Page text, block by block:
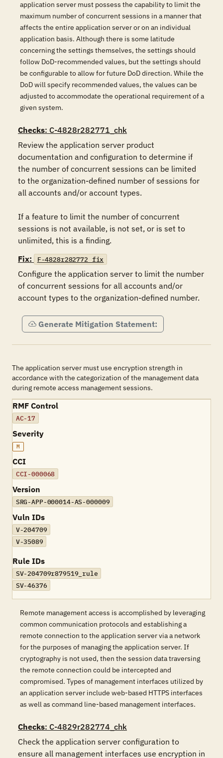
application server must possess the capability to limit the
maximum number of concurrent sessions in a manner that
affects the entire application server or on an individual
application basis. Although there is some latitude
concerning the settings themselves, the settings should
follow DoD-recommended values, but the settings should
be configurable to allow for future DoD direction. While the
DoD will specify recommended values, the values can be
adjusted to accommodate the operational requirement of a
given system.
Checks: C-4828r282771_chk
Review the application server product
documentation and configuration to determine if
the number of concurrent sessions can be limited
to the organization-defined number of sessions for
all accounts and/or account types.
If a feature to limit the number of concurrent
sessions is not available, is not set, or is set to
unlimited, this is a finding.
Fix:
F-4828r282772_fix
Configure the application server to limit the number
of concurrent sessions for all accounts and/or
account types to the organization-defined number.
Generate Mitigation Statement:
The application server must use encryption strength in
accordance with the categorization of the management data
during remote access management sessions.
RMF Control
AC-17
Severity
M
CCI
CCI-000068
Version
SRG-APP-000014-AS-000009
Vuln IDs
V-204709
V-35089
Rule IDs
SV-204709r879519_rule
SV-46376
Remote management access is accomplished by leveraging
common communication protocols and establishing a
remote connection to the application server via a network
for the purposes of managing the application server. If
cryptography is not used, then the session data traversing
the remote connection could be intercepted and
compromised. Types of management interfaces utilized by
an application server include web-based HTTPS interfaces
as well as command line-based management interfaces.
Checks: C-4829r282774_chk
Check the application server configuration to
ensure all management interfaces use encryption in